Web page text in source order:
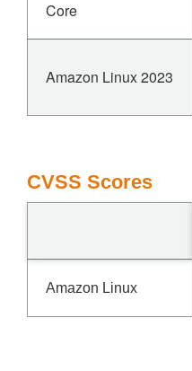
Core
Amazon Linux 2023
CVSS Scores
Amazon Linux